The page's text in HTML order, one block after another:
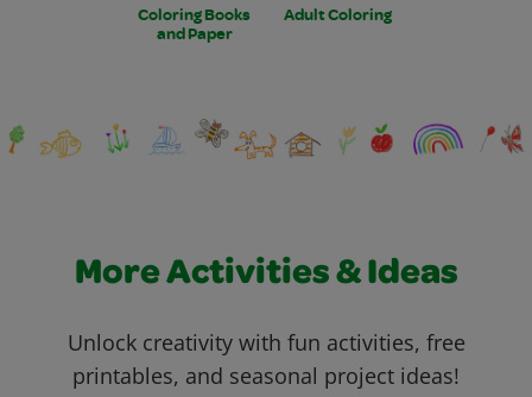
Coloring Books
and Paper
Adult Coloring
More Activities & Ideas
Unlock creativity with fun activities, free
printables, and seasonal project ideas!